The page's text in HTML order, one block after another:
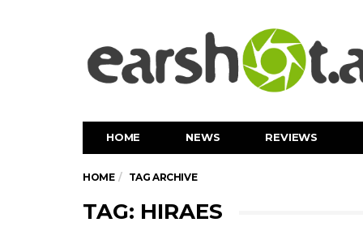
HOME NEWS REVIEWS
HOME TAG ARCHIVE
TAG: HIRAES